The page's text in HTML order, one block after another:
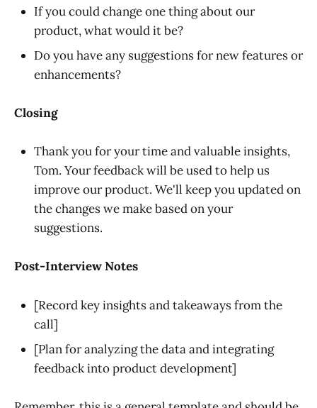
If you could change one thing about our
product, what would it be?
Do you have any suggestions for new features or
enhancements?
Closing
Thank you for your time and valuable insights,
Tom. Your feedback will be used to help us
improve our product. We'll keep you updated on
the changes we make based on your
suggestions.
Post-Interview Notes
[Record key insights and takeaways from the
call]
[Plan for analyzing the data and integrating
feedback into product development]